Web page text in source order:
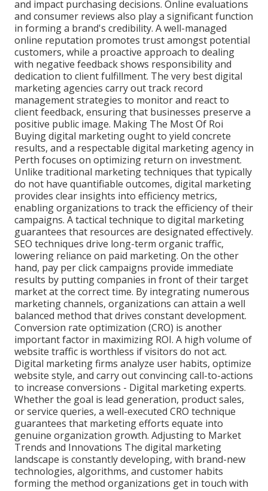
and impact purchasing decisions. Online evaluations
and consumer reviews also play a significant function
in forming a brand's credibility. A well-managed
online reputation promotes trust amongst potential
customers, while a proactive approach to dealing
with negative feedback shows responsibility and
dedication to client fulfillment. The very best digital
marketing agencies carry out track record
management strategies to monitor and react to
client feedback, ensuring that businesses preserve a
positive public image. Making The Most Of Roi
Buying digital marketing ought to yield concrete
results, and a respectable digital marketing agency in
Perth focuses on optimizing return on investment.
Unlike traditional marketing techniques that typically
do not have quantifiable outcomes, digital marketing
provides clear insights into efficiency metrics,
enabling organizations to track the efficiency of their
campaigns. A tactical technique to digital marketing
guarantees that resources are designated effectively.
SEO techniques drive long-term organic traffic,
lowering reliance on paid marketing. On the other
hand, pay per click campaigns provide immediate
results by putting companies in front of their target
market at the correct time. By integrating numerous
marketing channels, organizations can attain a well
balanced method that drives constant development.
Conversion rate optimization (CRO) is another
important factor in maximizing ROI. A high volume of
website traffic is worthless if visitors do not act.
Digital marketing firms analyze user habits, optimize
website style, and carry out convincing call-to-actions
to increase conversions - Digital marketing experts.
Whether the goal is lead generation, product sales,
or service queries, a well-executed CRO technique
guarantees that marketing efforts equate into
genuine organization growth. Adjusting to Market
Trends and Innovations The digital marketing
landscape is constantly developing, with brand-new
technologies, algorithms, and customer habits
forming the method organizations get in touch with